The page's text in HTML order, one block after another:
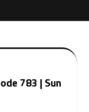
783 | Sun